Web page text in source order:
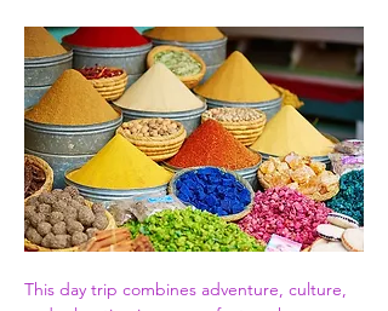
This day trip combines adventure, culture,